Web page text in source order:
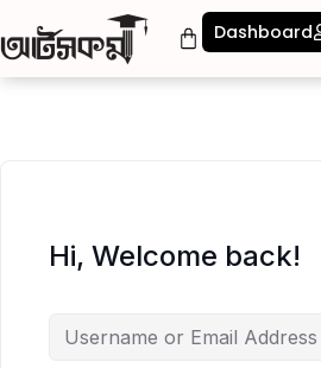
Dashboard
Hi, Welcome back!